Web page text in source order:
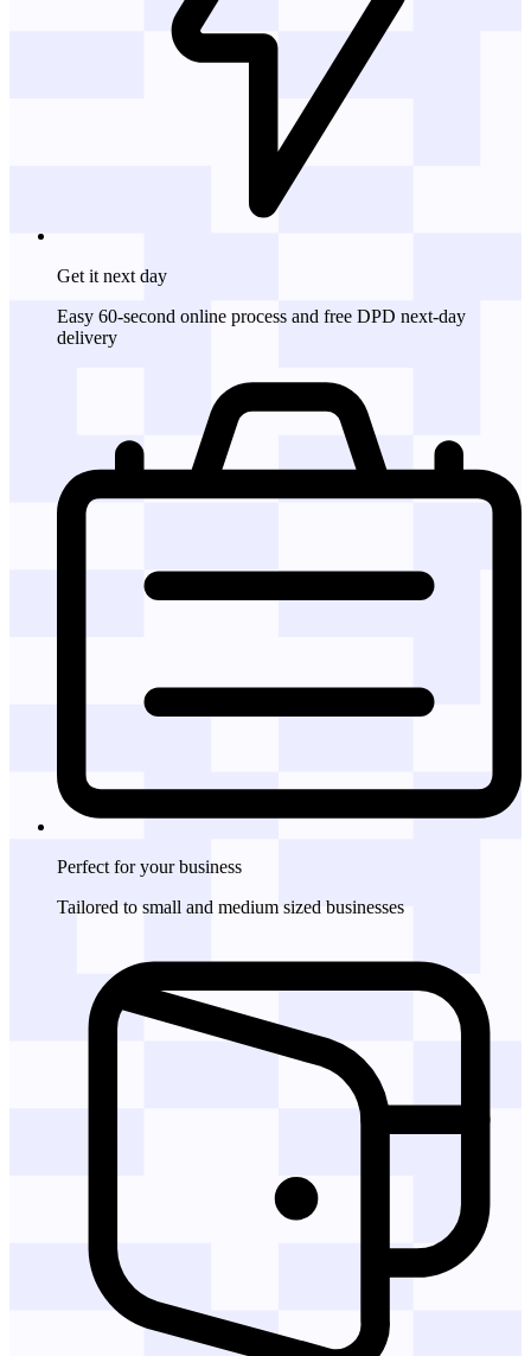
Get it next day
Easy 60-second online process and free DPD next-day
delivery
Perfect for your business
Tailored to small and medium sized businesses